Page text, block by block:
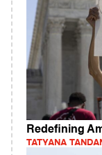
Redefining
TATYANA